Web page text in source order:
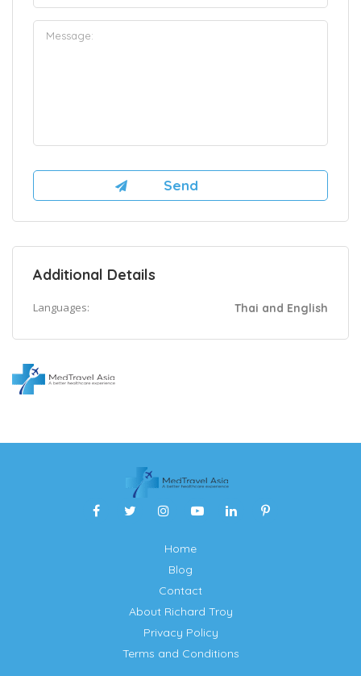
Additional Details
Languages: Thai and English
Home
Blog
Contact
About Richard Troy
Privacy Policy
Terms and Conditions